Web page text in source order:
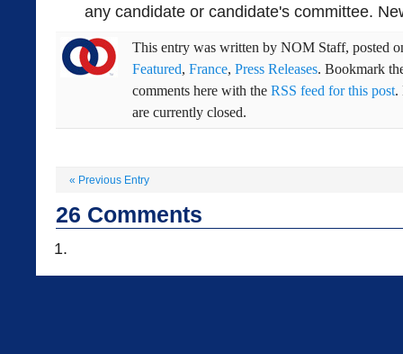
any candidate or candidate's committee.
This entry was written by NOM Staff, posted
Featured, France, Press Releases. Bookmark
comments here with the RSS feed for this post.
are currently closed.
« Previous Entry
26 Comments